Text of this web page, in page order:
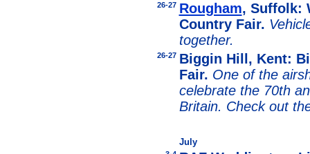
26-27 Rougham, Suffolk:
Country Fair.
together.
26-27 Biggin Hill, Kent:
Fair. One of the
celebrate the 70th
Britain. Check out
July